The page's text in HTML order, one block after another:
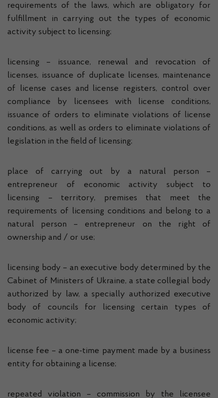
requirements of the laws, which are obligatory for
fulfillment in carrying out the types of economic
activity subject to licensing;
licensing – issuance, renewal and revocation of
licenses, issuance of duplicate licenses, maintenance
of license cases and license registers, control over
compliance by licensees with license conditions,
issuance of orders to eliminate violations of license
conditions, as well as orders to eliminate violations of
legislation in the field of licensing;
place of carrying out by a natural person –
entrepreneur of economic activity subject to
licensing – territory, premises that meet the
requirements of licensing conditions and belong to a
natural person – entrepreneur on the right of
ownership and / or use;
licensing body – an executive body determined by the
Cabinet of Ministers of Ukraine, a state collegial body
authorized by law, a specially authorized executive
body of councils for licensing certain types of
economic activity;
license fee – a one-time payment made by a business
entity for obtaining a license;
repeated violation – commission by the licensee